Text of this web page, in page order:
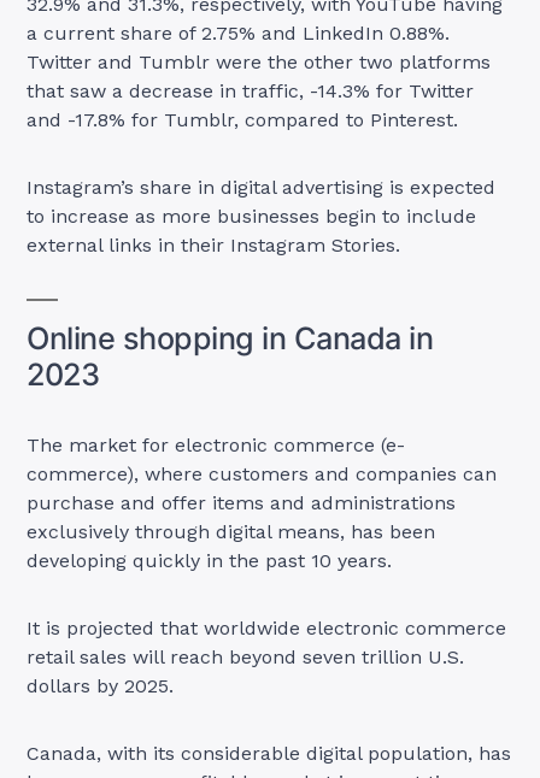
32.9% and 31.3%, respectively, with YouTube having
a current share of 2.75% and LinkedIn 0.88%.
Twitter and Tumblr were the other two platforms
that saw a decrease in traffic, -14.3% for Twitter
and -17.8% for Tumblr, compared to Pinterest.
Instagram’s share in digital advertising is expected
to increase as more businesses begin to include
external links in their Instagram Stories.
Online shopping in Canada in
2023
The market for electronic commerce (e-
commerce), where customers and companies can
purchase and offer items and administrations
exclusively through digital means, has been
developing quickly in the past 10 years.
It is projected that worldwide electronic commerce
retail sales will reach beyond seven trillion U.S.
dollars by 2025.
Canada, with its considerable digital population, has